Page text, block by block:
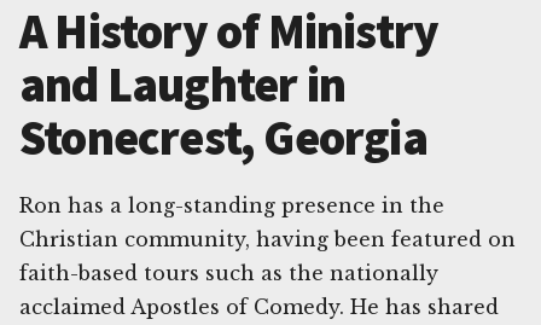
A History of Ministry
and Laughter in
Stonecrest, Georgia
Ron has a long-standing presence in the
Christian community, having been featured on
faith-based tours such as the nationally
acclaimed Apostles of Comedy. He has shared